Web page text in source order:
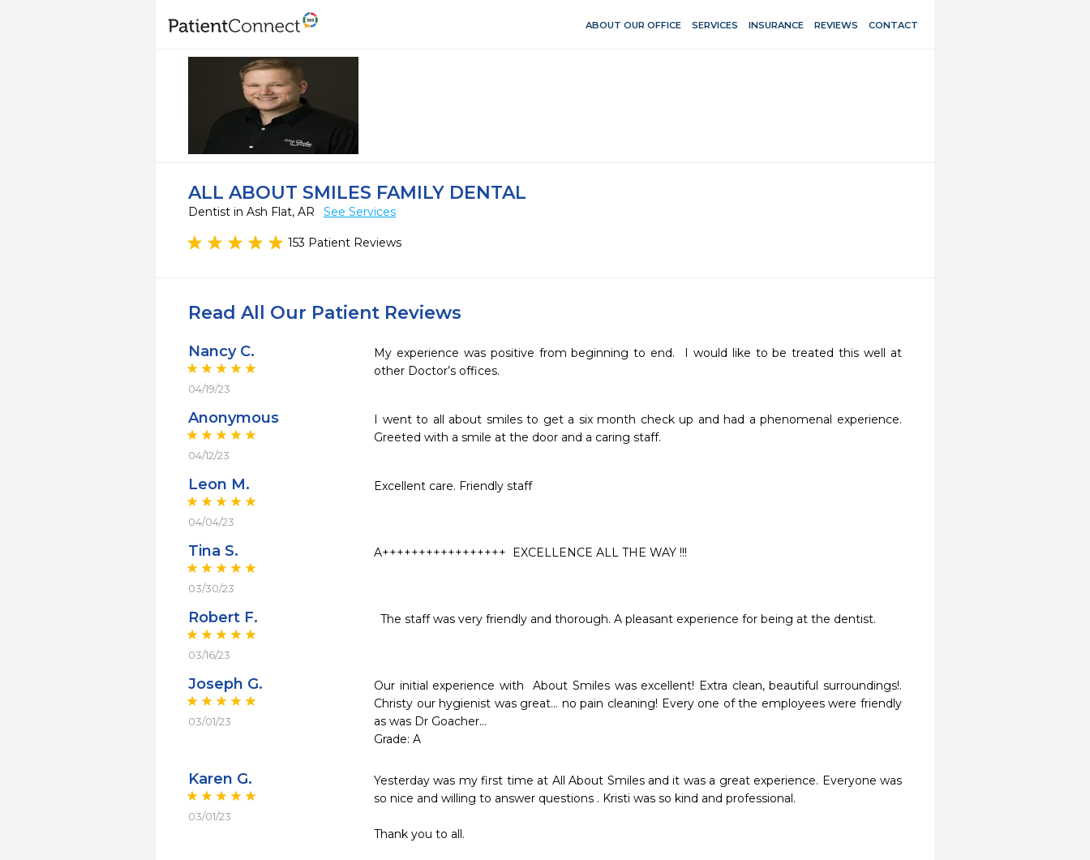
ABOUT OUR OFFICE SERVICES INSURANCE REVIEWS CONTACT
ALL ABOUT SMILES FAMILY DENTAL
Dentist in Ash Flat, AR See Services
153 Patient Reviews
Read All Our Patient Reviews
Nancy C.
04/19/23
My experience was positive from beginning to end.  I would like to be treated this well at
other Doctor’s offices.
Anonymous
04/12/23
I went to all about smiles to get a six month check up and had a phenomenal experience.
Greeted with a smile at the door and a caring staff.
Leon M.
04/04/23
Excellent care. Friendly staff
Tina S.
03/30/23
A+++++++++++++++++  EXCELLENCE ALL THE WAY !!!
Robert F.
03/16/23
  The staff was very friendly and thorough. A pleasant experience for being at the dentist.
Joseph G.
03/01/23
Our initial experience with  About Smiles was excellent! Extra clean, beautiful surroundings!.
Christy our hygienist was great… no pain cleaning! Every one of the employees were friendly
as was Dr Goacher…
Grade: A
Karen G.
03/01/23
Yesterday was my first time at All About Smiles and it was a great experience. Everyone was
so nice and willing to answer questions . Kristi was so kind and professional.
Thank you to all.